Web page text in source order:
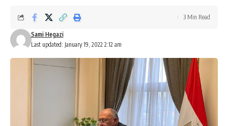
Last updated: January 19, 2022 2:12 am
Sami Hegazi
3 Min Read